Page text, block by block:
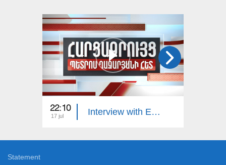
22:10
17 jul Interview with Edgar Manucharyan
Statement